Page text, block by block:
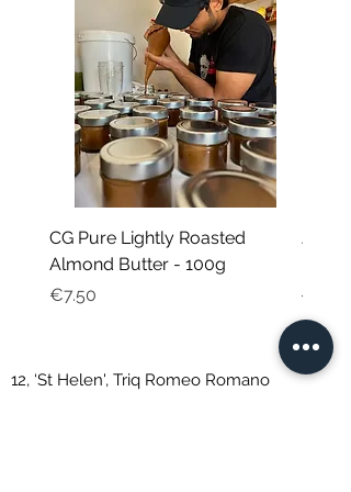
CG Pure Lightly Roasted
Almond Butter - 100g
Price
€7.50
JG
€4.95
12, ‘St Helen', Triq Romeo Romano